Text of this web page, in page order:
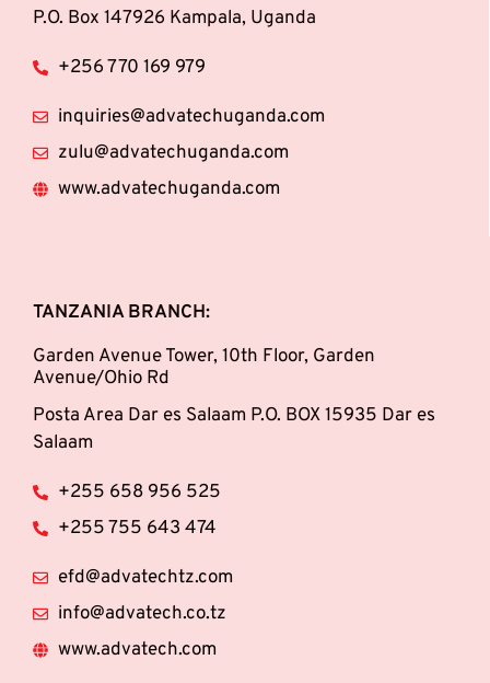
P.O. Box 147926 Kampala, Uganda
+256 770 169 979
inquiries@advatechuganda.com
zulu@advatechuganda.com
www.advatechuganda.com
TANZANIA BRANCH:
Garden Avenue Tower, 10th Floor, Garden
Avenue/Ohio Rd
Posta Area Dar es Salaam P.O. BOX 15935 Dar es
Salaam
+255 658 956 525
+255 755 643 474
efd@advatechtz.com
info@advatech.co.tz
www.advatech.com